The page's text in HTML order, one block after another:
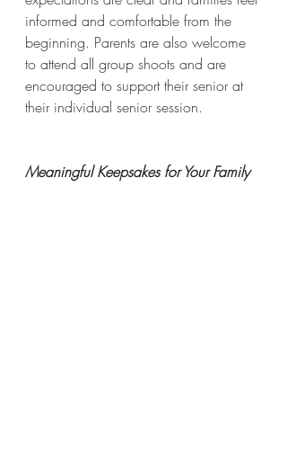
informed and comfortable from the
beginning. Parents are also welcome
to attend all group shoots and are
encouraged to support their senior at
their individual senior session.
Meaningful Keepsakes for Your Family